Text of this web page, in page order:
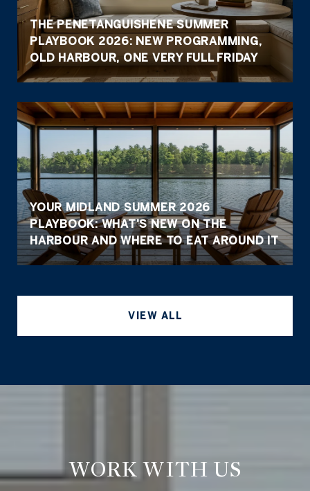
THE PENETANGUISHENE SUMMER
PLAYBOOK 2026: NEW PROGRAMMING,
OLD HARBOUR, ONE VERY FULL FRIDAY
YOUR MIDLAND SUMMER 2026
PLAYBOOK: WHAT'S NEW ON THE
HARBOUR AND WHERE TO EAT AROUND IT
VIEW ALL
WORK WITH US